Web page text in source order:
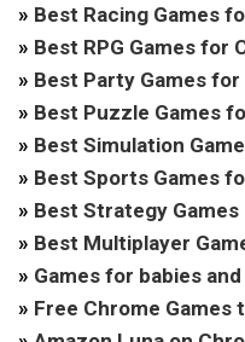
» Best Racing Games
» Best RPG Games for
» Best Party Games
» Best Puzzle Games
» Best Simulation
» Best Sports Games
» Best Strategy Games
» Best Multiplayer
» Games for babies
» Free Chrome Games